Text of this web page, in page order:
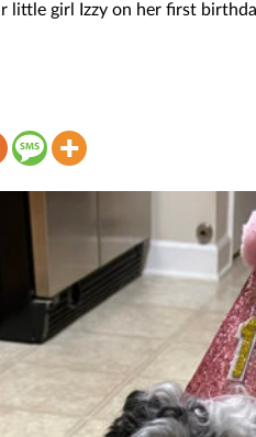
little girl Izzy on her first